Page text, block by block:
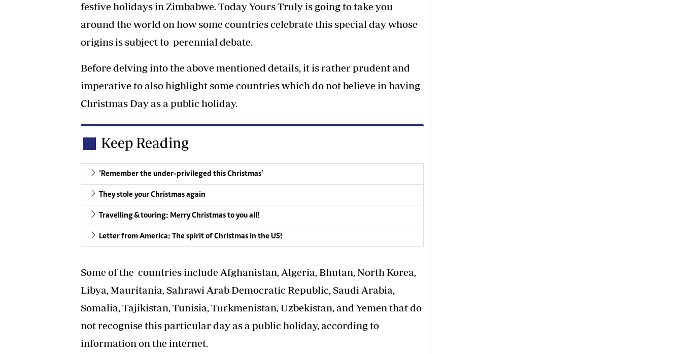
festive holidays in Zimbabwe. Today Yours Truly is going to take you
around the world on how some countries celebrate this special day whose
origins is subject to perennial debate.
Before delving into the above mentioned details, it is rather prudent and
imperative to also highlight some countries which do not believe in having
Christmas Day as a public holiday.
Keep Reading
‘Remember the under-privileged this Christmas’
They stole your Christmas again
Travelling & touring: Merry Christmas to you all!
Letter from America: The spirit of Christmas in the US!
Some of the countries include Afghanistan, Algeria, Bhutan, North Korea,
Libya, Mauritania, Sahrawi Arab Democratic Republic, Saudi Arabia,
Somalia, Tajikistan, Tunisia, Turkmenistan, Uzbekistan, and Yemen that do
not recognise this particular day as a public holiday, according to
information on the internet.